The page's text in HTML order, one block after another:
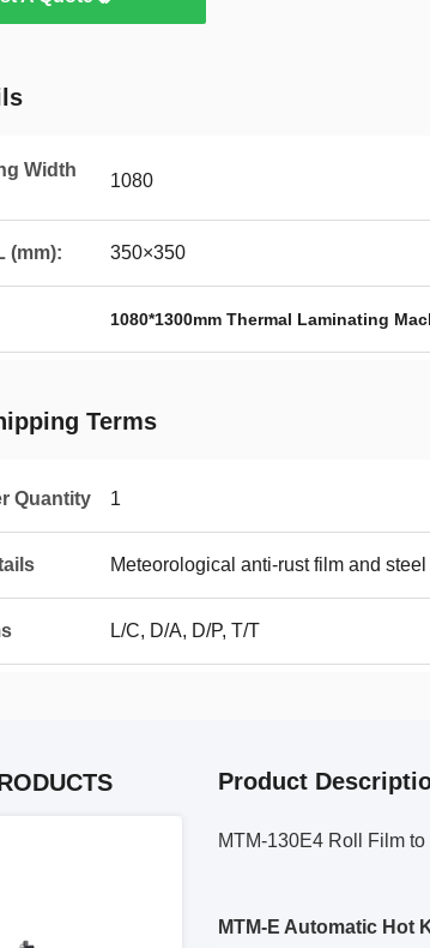
Width
1080
(mm): 350×350
1080*1300mm Thermal Laminating
Terms
Quantity 1
Meteorological anti-rust film and
L/C, D/A, D/P, T/T
Product
MTM-130E4 Roll Film
MTM-E Automatic Hot